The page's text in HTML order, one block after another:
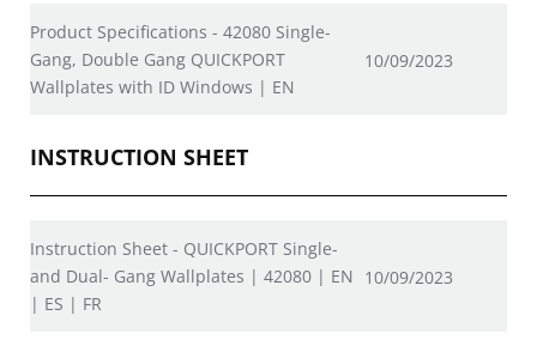
Product Specifications - 42080 Single-
Gang, Double Gang QUICKPORT
Wallplates with ID Windows | EN
10/09/2023
INSTRUCTION SHEET
Instruction Sheet - QUICKPORT Single-
and Dual- Gang Wallplates | 42080 | EN
| ES | FR
10/09/2023